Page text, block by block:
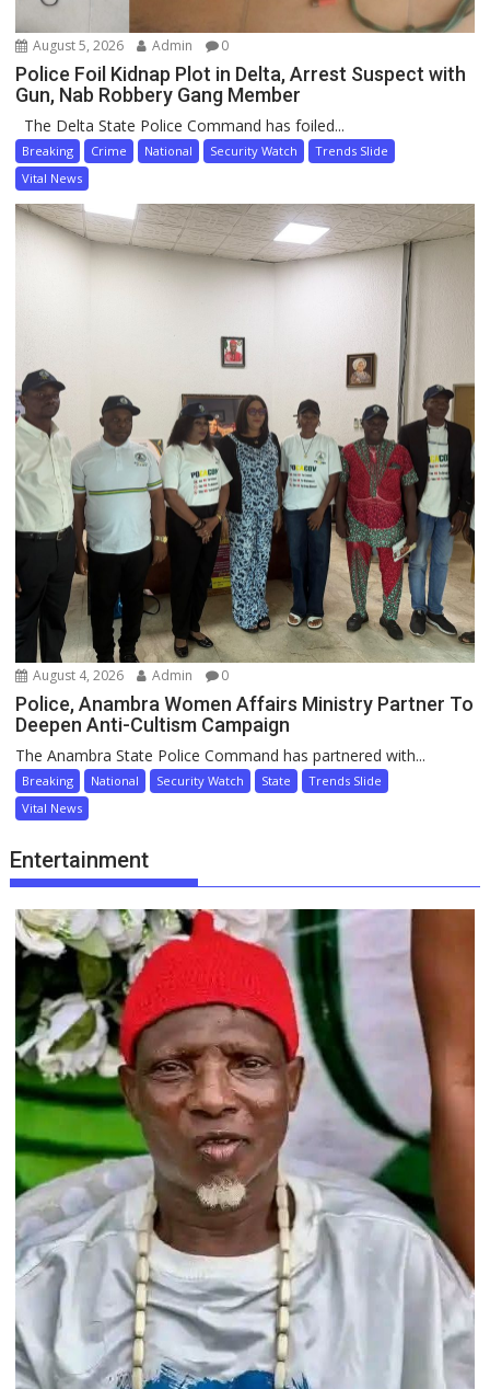
August 5, 2026 Admin 0
Police Foil Kidnap Plot in Delta, Arrest Suspect with
Gun, Nab Robbery Gang Member
The Delta State Police Command has foiled...
Breaking Crime National Security Watch
Trends Slide
Vital News
August 4, 2026 Admin 0
Police, Anambra Women Affairs Ministry Partner To
Deepen Anti-Cultism Campaign
The Anambra State Police Command has partnered with...
Breaking National Security Watch State
Trends Slide
Vital News
Entertainment